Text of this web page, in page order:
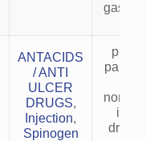
gastric
ANTACIDS
/ ANTI
ULCER
DRUGS,
Injection,
Spinogen
drugs